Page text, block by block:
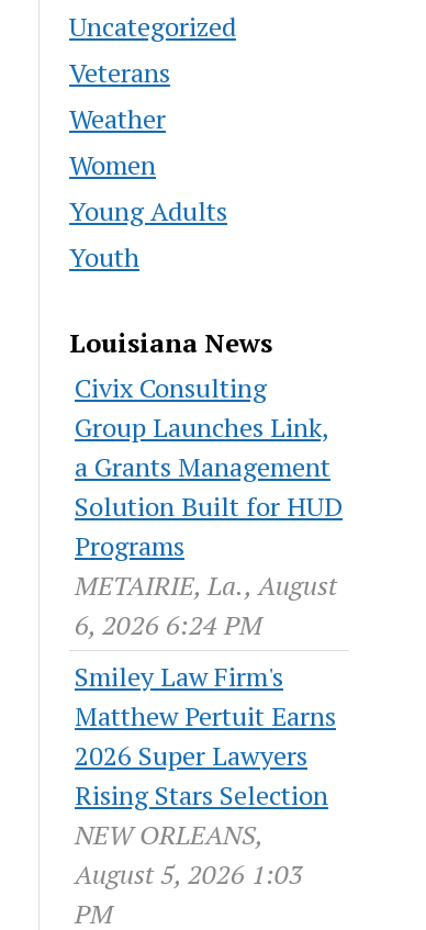
Uncategorized
Veterans
Weather
Women
Young Adults
Youth
Louisiana News
Civix Consulting
Group Launches Link,
a Grants Management
Solution Built for HUD
Programs
METAIRIE, La., August
6, 2026 6:24 PM
Smiley Law Firm's
Matthew Pertuit Earns
2026 Super Lawyers
Rising Stars Selection
NEW ORLEANS,
August 5, 2026 1:03
PM